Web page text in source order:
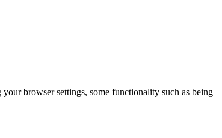
browser settings, some functionality such as being